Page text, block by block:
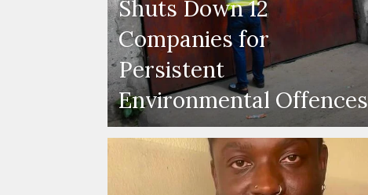
Shuts Down 12
Companies for
Persistent
Environmental Offences